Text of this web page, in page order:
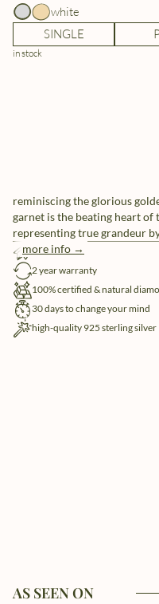
white
SINGLE
in stock
reminiscing the glorious
garnet is the beating heart of
representing true grandeur
more info →
free shipping
2 year warranty
100% certified & natural
30 days to change your mind
high-quality 925 sterling silver
AS SEEN ON